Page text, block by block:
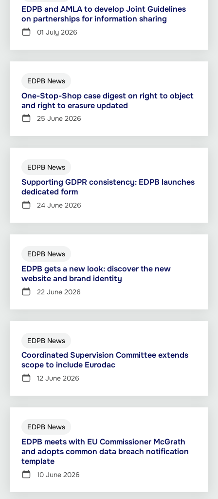
EDPB and AMLA to develop Joint Guidelines
on partnerships for information sharing
01 July 2026
EDPB News
One-Stop-Shop case digest on right to object
and right to erasure updated
25 June 2026
EDPB News
Supporting GDPR consistency: EDPB launches
dedicated form
24 June 2026
EDPB News
EDPB gets a new look: discover the new
website and brand identity
22 June 2026
EDPB News
Coordinated Supervision Committee extends
scope to include Eurodac
12 June 2026
EDPB News
EDPB meets with EU Commissioner McGrath
and adopts common data breach notification
template
10 June 2026